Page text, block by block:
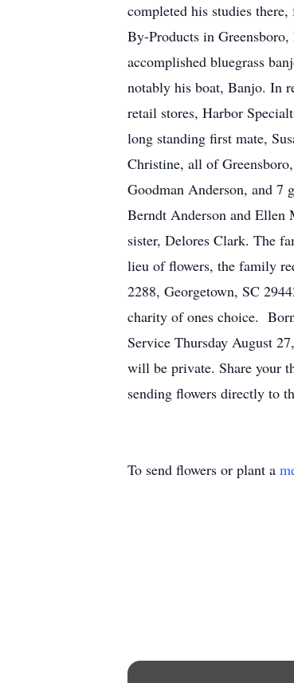
completed his studies
By-Products in
accomplished bluegrass
notably his boat, Banjo. In
retail stores, Harbor
long standing first mate,
Christine, all of
Goodman Anderson, and 7
Berndt Anderson and Ellen
sister, Delores Clark. The
lieu of flowers, the family
2288, Georgetown, SC
charity of ones choice.
Service Thursday August
will be private. Share your
sending flowers directly to
To send flowers or plant a